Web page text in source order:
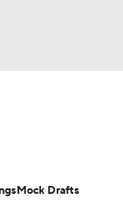
NASCAR
Players
Mock Drafts